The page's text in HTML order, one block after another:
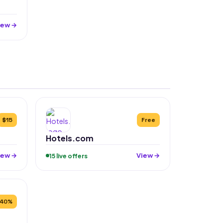
→
$15
→
Free
Hotels.com
15 live offers View →
40%